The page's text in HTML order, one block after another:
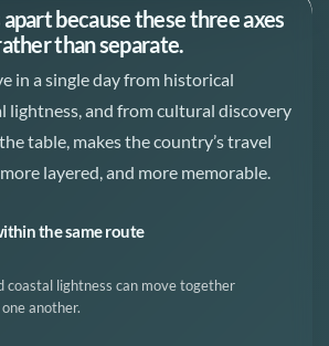
because these three axes
than separate.
in a single day from historical
lightness, and from cultural discovery
table, makes the country’s travel
layered, and more memorable.
the same route
coastal lightness can move together
another.